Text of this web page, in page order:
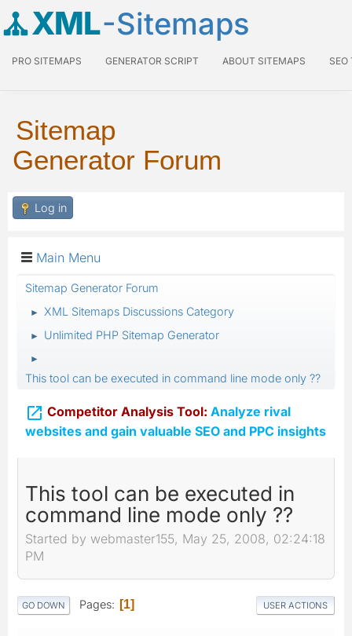
XML-Sitemaps
PRO SITEMAPS GENERATOR SCRIPT ABOUT SITEMAPS SEO
Sitemap
Generator Forum
Log in
Main Menu
Sitemap Generator Forum
► XML Sitemaps Discussions Category
► Unlimited PHP Sitemap Generator
►
This tool can be executed in command line mode only ??
 Competitor Analysis Tool: Analyze rival
websites and gain valuable SEO and PPC insights
This tool can be executed in
command line mode only ??
Started by webmaster155, May 25, 2008, 02:24:18
PM
GO DOWN Pages 1 USER ACTIONS